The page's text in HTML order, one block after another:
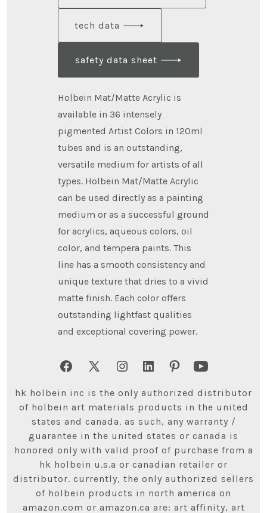
tech data
safety data sheet
Holbein Mat/Matte Acrylic is
available in 36 intensely
pigmented Artist Colors in 120ml
tubes and is an outstanding,
versatile medium for artists of all
types. Holbein Mat/Matte Acrylic
can be used directly as a painting
medium or as a successful ground
for acrylics, aqueous colors, oil
color, and tempera paints. This
line has a smooth consistency and
unique texture that dries to a vivid
matte finish. Each color offers
outstanding lightfast qualities
and exceptional covering power.
Open
Facebook
in
a
new
tab
Open
X
in
a
new
tab
Open
Instagram
in
a
new
tab
Open
LinkedIn
in
a
new
tab
Open
Pinterest
in
a
new
tab
Open
YouTube
in
a
new
tab
hk holbein inc is the only authorized distributor
of holbein art materials products in the united
states and canada. as such, any warranty /
guarantee in the united states or canada is
honored only with valid proof of purchase from a
hk holbein u.s.a or canadian retailer or
distributor. currently, the only authorized sellers
of holbein products in north america on
amazon.com or amazon.ca are: art affinity, art